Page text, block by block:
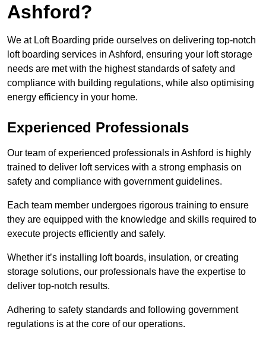
Ashford?
We at Loft Boarding pride ourselves on delivering top-notch
loft boarding services in Ashford, ensuring your loft storage
needs are met with the highest standards of safety and
compliance with building regulations, while also optimising
energy efficiency in your home.
Experienced Professionals
Our team of experienced professionals in Ashford is highly
trained to deliver loft services with a strong emphasis on
safety and compliance with government guidelines.
Each team member undergoes rigorous training to ensure
they are equipped with the knowledge and skills required to
execute projects efficiently and safely.
Whether it’s installing loft boards, insulation, or creating
storage solutions, our professionals have the expertise to
deliver top-notch results.
Adhering to safety standards and following government
regulations is at the core of our operations.